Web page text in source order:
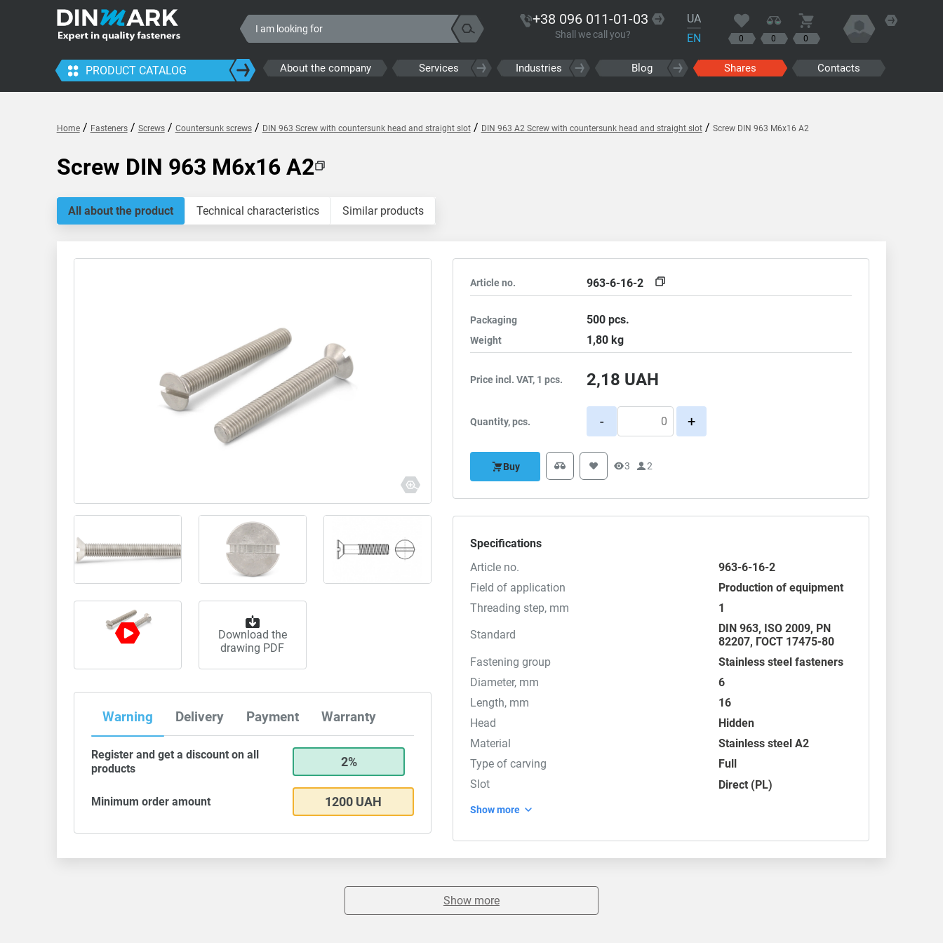
+38 096 011-01-03
Shall we call you?
UA
EN
0 0 0
PRODUCT CATALOG About the company Services Industries Blog Shares Contacts
Home/ Fasteners/ Screws/ Countersunk screws/ DIN 963 Screw with countersunk head and straight slot/ DIN 963 A2 Screw with countersunk head and straight slot/ Screw DIN 963 M6x16 A2
Screw DIN 963 M6x16 A2
All about the product Technical characteristics Similar products
Download the
drawing PDF
Warning Delivery Payment Warranty
Register and get a discount on all
products
2%
Minimum order amount 1200 UAH
Article no. 963-6-16-2
Packaging 500pcs.
Weight 1,80kg
Price incl. VAT, 1 pcs. 2,18 UAH
Quantity, pcs. - +
Buy 3 2
Specifications
Article no.
963-6-16-2
Field of application
Production of equipment
Threading step, mm
1
Standard
DIN 963, ISO 2009, PN
82207, ГОСТ 17475-80
Fastening group
Stainless steel fasteners
Diameter, mm
6
Length, mm
16
Head
Hidden
Material
Stainless steel A2
Type of carving
Full
Slot
Direct (PL)
Show more
Show more